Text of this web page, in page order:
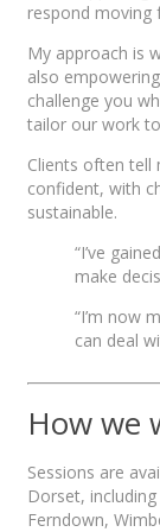
respond moving
My approach is
also
challenge you
tailor our work
Clients often tell
confident, with
sustainable.
“I’ve
make
“I’m now
can deal
How we
Sessions are
Dorset,
Ferndown,